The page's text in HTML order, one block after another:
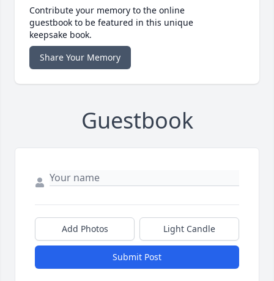
Contribute your memory to the online
guestbook to be featured in this unique
keepsake book.
Share Your Memory
Guestbook
Add Photos Light Candle
Submit Post